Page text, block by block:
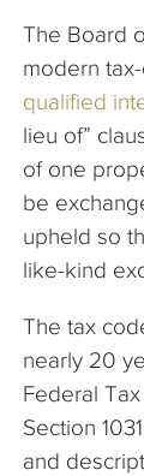
The Board
modern
qualified
lieu of”
of one
be
upheld so
like-kind
The tax
nearly 20
Federal Tax
Section
and